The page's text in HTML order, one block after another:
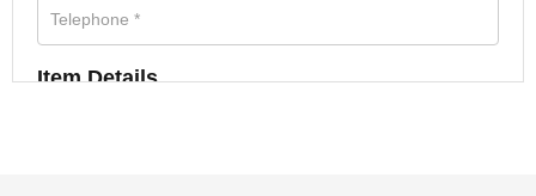
Item Details